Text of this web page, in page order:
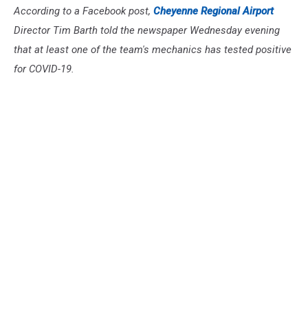
According to a Facebook post, Cheyenne Regional Airport
Director Tim Barth told the newspaper Wednesday evening
that at least one of the team's mechanics has tested positive
for COVID-19.